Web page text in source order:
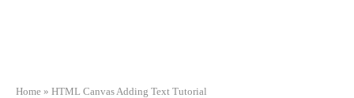
Home » HTML Canvas Adding Text Tutorial